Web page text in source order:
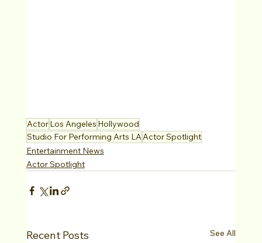
ActorLos Angeles Hollywood
Studio For Performing Arts LAActor Spotlight
Entertainment News
Actor Spotlight
Recent Posts See All